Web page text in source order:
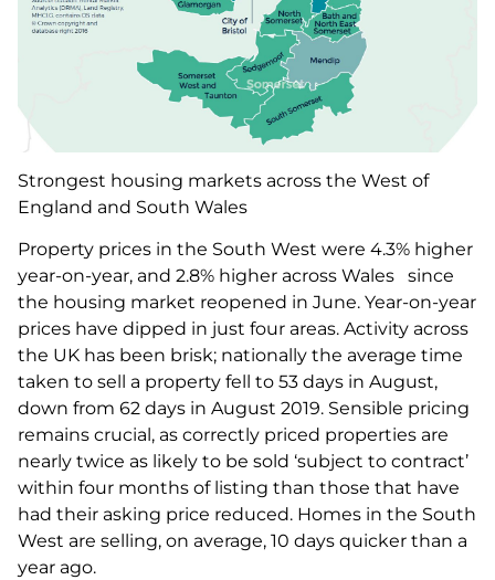
Strongest housing markets across the West of
England and South Wales
Property prices in the South West were 4.3% higher
year-on-year, and 2.8% higher across Wales since
the housing market reopened in June. Year-on-year
prices have dipped in just four areas. Activity across
the UK has been brisk; nationally the average time
taken to sell a property fell to 53 days in August,
down from 62 days in August 2019. Sensible pricing
remains crucial, as correctly priced properties are
nearly twice as likely to be sold ‘subject to contract’
within four months of listing than those that have
had their asking price reduced. Homes in the South
West are selling, on average, 10 days quicker than a
year ago.